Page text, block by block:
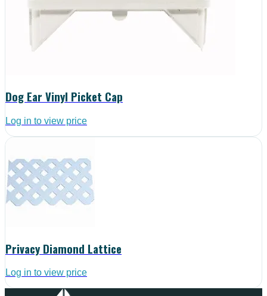
Dog Ear Vinyl Picket Cap
Log in to view price
Privacy Diamond Lattice
Log in to view price